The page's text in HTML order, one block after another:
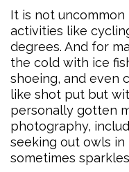
It is not
activities like
degrees. And for
the cold with ice
shoeing, and even
like shot put but
personally gotten
photography,
seeking out owls
sometimes